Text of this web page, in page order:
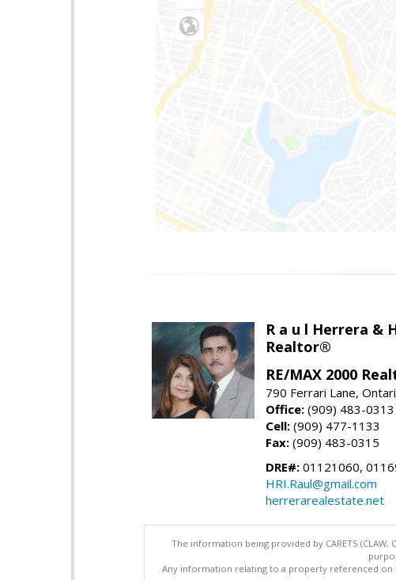
R a u l Herrera &
Realtor®
RE/MAX 2000
790 Ferrari Lane,
Office: (909) 483-0313
Cell: (909) 477-1133
Fax: (909) 483-0315
DRE#: 01121060,
HRI.Raul@gmail.com
herrerarealestate.net
The information being provided by CARETS (CLAW,
Any information relating to a property referenced on